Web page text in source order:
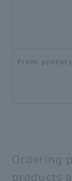
From
Ordering
products